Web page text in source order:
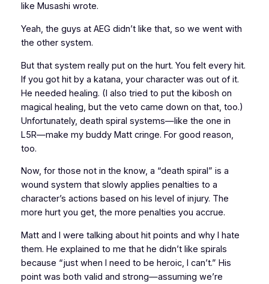
like Musashi wrote.
Yeah, the guys at AEG didn’t like that, so we went with
the other system.
But that system really put on the hurt. You felt every hit.
If you got hit by a katana, your character was out of it.
He needed healing. (I also tried to put the kibosh on
magical healing, but the veto came down on that, too.)
Unfortunately, death spiral systems—like the one in
L5R—make my buddy Matt cringe. For good reason,
too.
Now, for those not in the know, a “death spiral” is a
wound system that slowly applies penalties to a
character’s actions based on his level of injury. The
more hurt you get, the more penalties you accrue.
Matt and I were talking about hit points and why I hate
them. He explained to me that he didn’t like spirals
because “just when I need to be heroic, I can’t.” His
point was both valid and strong—assuming we’re